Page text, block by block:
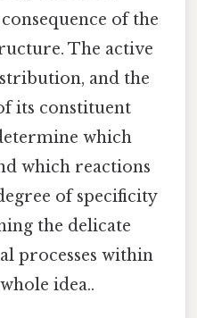
of the
The active
and the
its constituent
which
which reactions
of specificity
the delicate
processes within
idea..